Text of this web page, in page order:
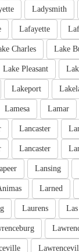
Ladysmith
Lafayette
Lake
Charles
Lake Pleasant
Lakeport
Lamar
Lamesa
Lancaster
Lancaster
Lansing
Larned
Las
Laurens